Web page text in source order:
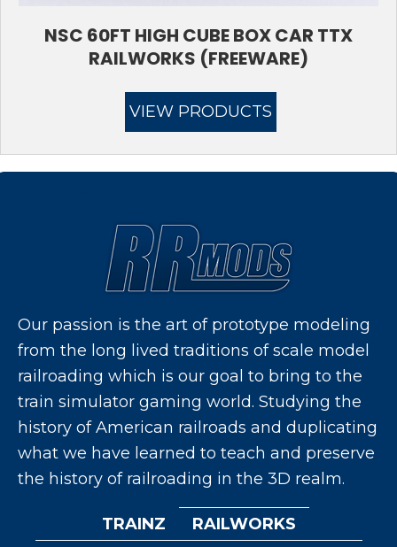
NSC 60FT HIGH CUBE BOX CAR TTX
RAILWORKS (FREEWARE)
VIEW PRODUCTS
Our passion is the art of prototype modeling
from the long lived traditions of scale model
railroading which is our goal to bring to the
train simulator gaming world. Studying the
history of American railroads and duplicating
what we have learned to teach and preserve
the history of railroading in the 3D realm.
TRAINZ RAILWORKS